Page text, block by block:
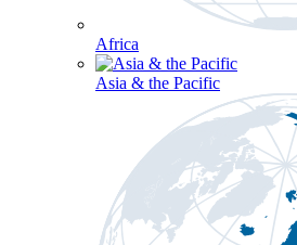
Africa
Asia & the Pacific